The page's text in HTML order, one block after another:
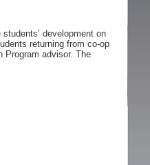
development on
returning from co-op
Program advisor. The